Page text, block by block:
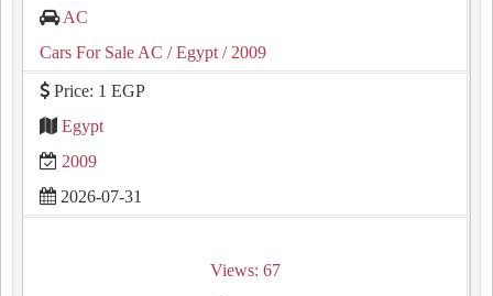
AC
Cars For Sale AC / Egypt / 2009
Price: 1 EGP
Egypt
2009
2026-07-31
Views: 67